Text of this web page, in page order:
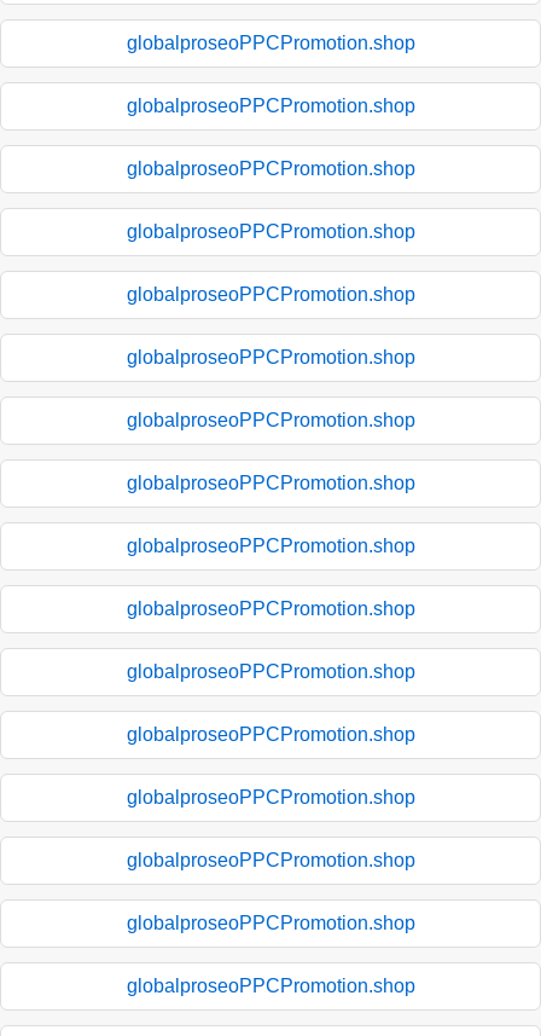
globalproseoPPCPromotion.shop
globalproseoPPCPromotion.shop
globalproseoPPCPromotion.shop
globalproseoPPCPromotion.shop
globalproseoPPCPromotion.shop
globalproseoPPCPromotion.shop
globalproseoPPCPromotion.shop
globalproseoPPCPromotion.shop
globalproseoPPCPromotion.shop
globalproseoPPCPromotion.shop
globalproseoPPCPromotion.shop
globalproseoPPCPromotion.shop
globalproseoPPCPromotion.shop
globalproseoPPCPromotion.shop
globalproseoPPCPromotion.shop
globalproseoPPCPromotion.shop